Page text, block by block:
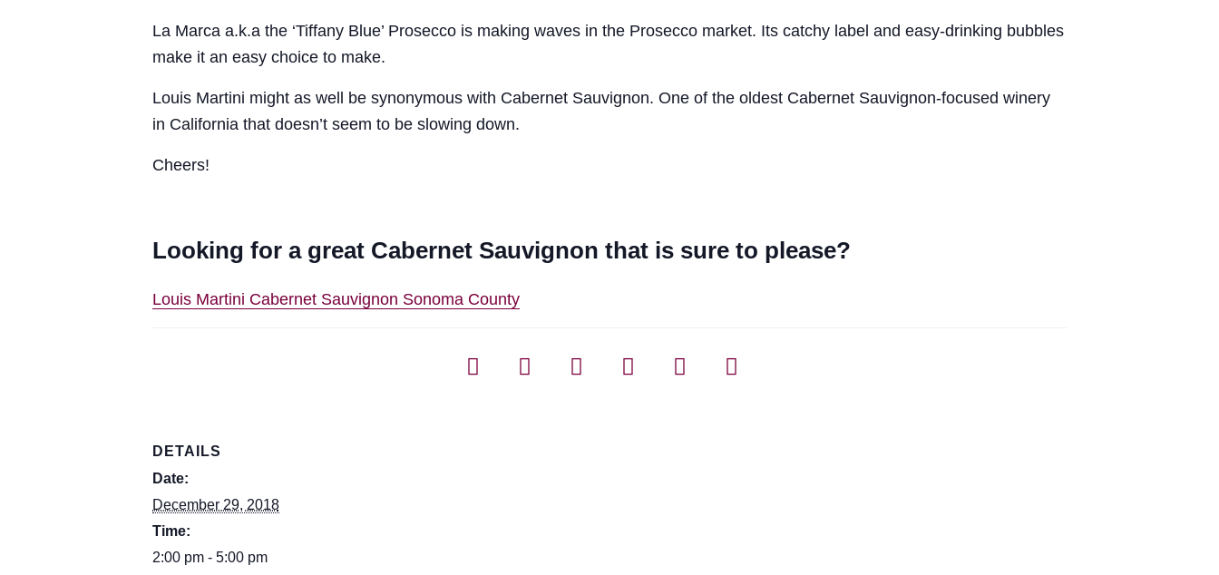
La Marca a.k.a the ‘Tiffany Blue’ Prosecco is making waves in the Prosecco market. Its catchy label and easy-drinking bubbles
make it an easy choice to make.
Louis Martini might as well be synonymous with Cabernet Sauvignon. One of the oldest Cabernet Sauvignon-focused winery
in California that doesn’t seem to be slowing down.
Cheers!
Looking for a great Cabernet Sauvignon that is sure to please?
Louis Martini Cabernet Sauvignon Sonoma County
DETAILS
Date:
December 29, 2018
Time:
2:00 pm - 5:00 pm